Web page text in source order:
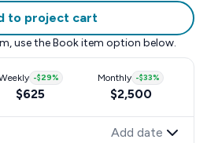
to project cart
use the Book item option below.
-$29%
$625
Monthly -$33%
$2,500
Add date